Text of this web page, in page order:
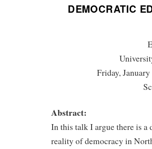
DEMOCRATIC
Friday,
Abstract:
In this talk I argue there is a
reality of democracy in